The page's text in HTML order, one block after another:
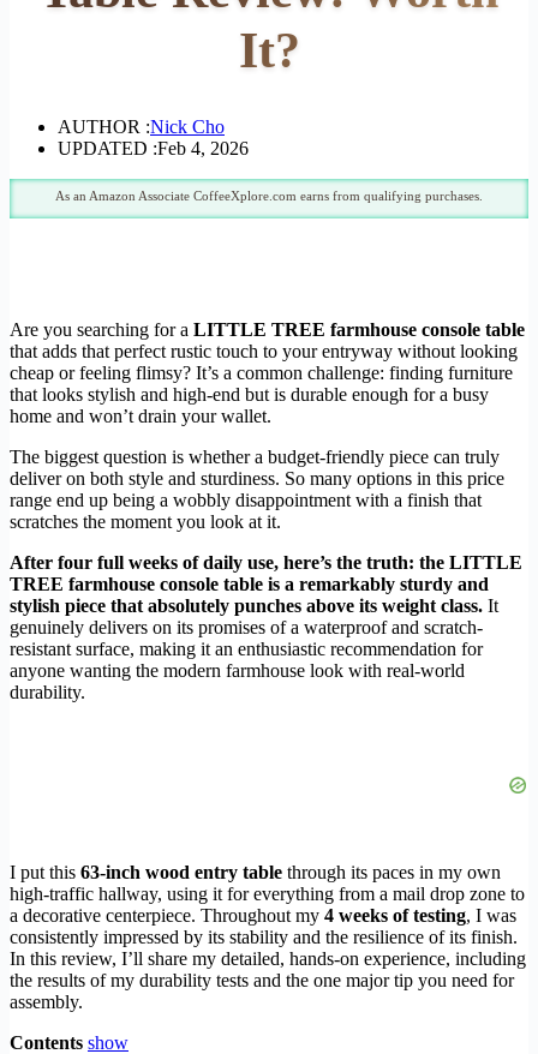
It?
AUTHOR :Nick Cho
UPDATED :Feb 4, 2026
As an Amazon Associate CoffeeXplore.com earns from qualifying purchases.
Are you searching for a LITTLE TREE farmhouse console table
that adds that perfect rustic touch to your entryway without looking
cheap or feeling flimsy? It’s a common challenge: finding furniture
that looks stylish and high-end but is durable enough for a busy
home and won’t drain your wallet.
The biggest question is whether a budget-friendly piece can truly
deliver on both style and sturdiness. So many options in this price
range end up being a wobbly disappointment with a finish that
scratches the moment you look at it.
After four full weeks of daily use, here’s the truth: the LITTLE
TREE farmhouse console table is a remarkably sturdy and
stylish piece that absolutely punches above its weight class. It
genuinely delivers on its promises of a waterproof and scratch-
resistant surface, making it an enthusiastic recommendation for
anyone wanting the modern farmhouse look with real-world
durability.
I put this 63-inch wood entry table through its paces in my own
high-traffic hallway, using it for everything from a mail drop zone to
a decorative centerpiece. Throughout my 4 weeks of testing, I was
consistently impressed by its stability and the resilience of its finish.
In this review, I’ll share my detailed, hands-on experience, including
the results of my durability tests and the one major tip you need for
assembly.
Contents show